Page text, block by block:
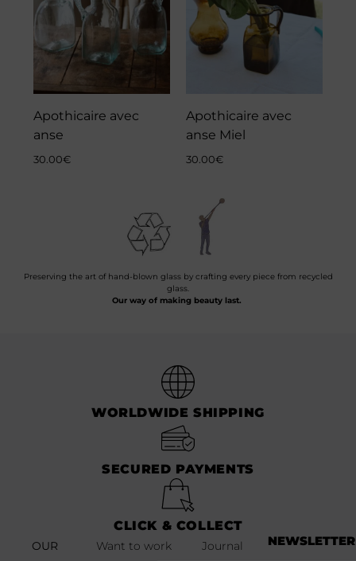
Apothicaire avec
anse
30.00€
Apothicaire avec
anse Miel
30.00€
Preserving the art of hand-blown glass by crafting every piece from recycled
glass.
Our way of making beauty last.
WORLDWIDE SHIPPING
SECURED PAYMENTS
CLICK & COLLECT
OUR
Want to work
Journal
NEWSLETTER